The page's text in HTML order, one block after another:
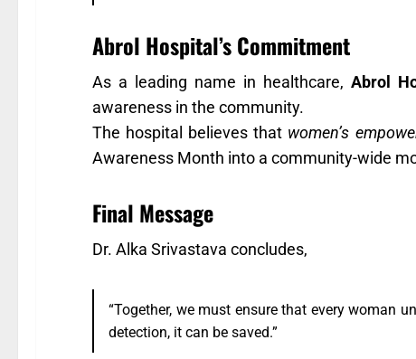
Abrol Hospital’s Commitment
As a leading name in healthcare,Abrol
awareness in the community.
The hospital believes that women’s
Awareness Month into a community-wide
Final Message
Dr. Alka Srivastava concludes,
“Together, we must ensure that every woman
detection, it can be saved.”